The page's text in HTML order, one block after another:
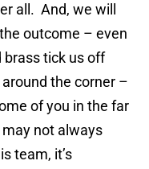
all. And, we will
outcome – even
brass tick us off
the corner –
of you in the far
not always
team, it’s